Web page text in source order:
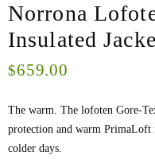
Norrona
Insulated
$659.00
The warm. The lofoten Gore-
protection and warm PrimaLoft
colder days.